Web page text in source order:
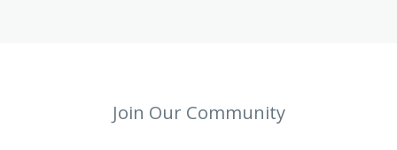
Join Our Community